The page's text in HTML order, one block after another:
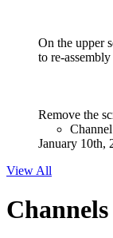
On the upper
to re-
Remove the
January 10th,
View All
Channels